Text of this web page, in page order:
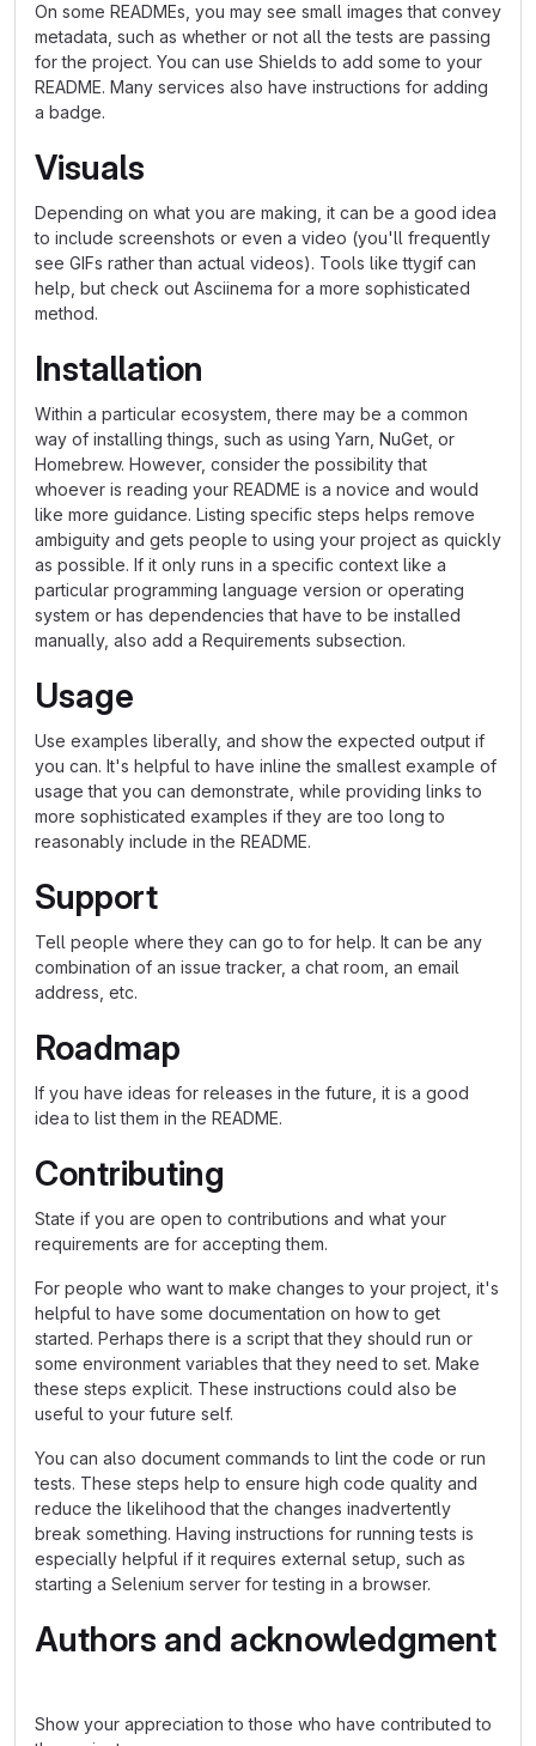
On some READMEs, you may see small images that convey
metadata, such as whether or not all the tests are passing
for the project. You can use Shields to add some to your
README. Many services also have instructions for adding
a badge.
Visuals
Depending on what you are making, it can be a good idea
to include screenshots or even a video (you'll frequently
see GIFs rather than actual videos). Tools like ttygif can
help, but check out Asciinema for a more sophisticated
method.
Installation
Within a particular ecosystem, there may be a common
way of installing things, such as using Yarn, NuGet, or
Homebrew. However, consider the possibility that
whoever is reading your README is a novice and would
like more guidance. Listing specific steps helps remove
ambiguity and gets people to using your project as quickly
as possible. If it only runs in a specific context like a
particular programming language version or operating
system or has dependencies that have to be installed
manually, also add a Requirements subsection.
Usage
Use examples liberally, and show the expected output if
you can. It's helpful to have inline the smallest example of
usage that you can demonstrate, while providing links to
more sophisticated examples if they are too long to
reasonably include in the README.
Support
Tell people where they can go to for help. It can be any
combination of an issue tracker, a chat room, an email
address, etc.
Roadmap
If you have ideas for releases in the future, it is a good
idea to list them in the README.
Contributing
State if you are open to contributions and what your
requirements are for accepting them.
For people who want to make changes to your project, it's
helpful to have some documentation on how to get
started. Perhaps there is a script that they should run or
some environment variables that they need to set. Make
these steps explicit. These instructions could also be
useful to your future self.
You can also document commands to lint the code or run
tests. These steps help to ensure high code quality and
reduce the likelihood that the changes inadvertently
break something. Having instructions for running tests is
especially helpful if it requires external setup, such as
starting a Selenium server for testing in a browser.
Authors and acknowledgment
Show your appreciation to those who have contributed to